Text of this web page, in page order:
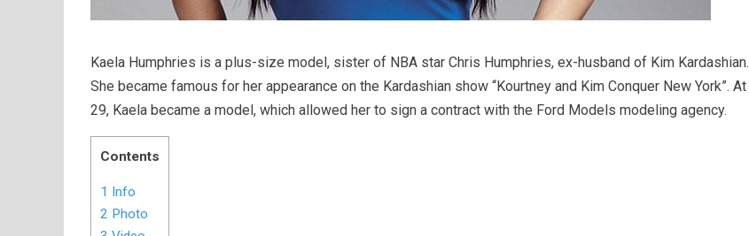
Kaela Humphries is a plus-size model, sister of NBA star Chris Humphries, ex-husband of Kim Kardashian.
She became famous for her appearance on the Kardashian show “Kourtney and Kim Conquer New York”. At
29, Kaela became a model, which allowed her to sign a contract with the Ford Models modeling agency.
Contents
1 Info
2 Photo